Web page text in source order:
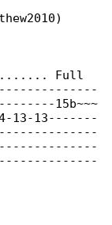
Full
15b~~~
13-13-------